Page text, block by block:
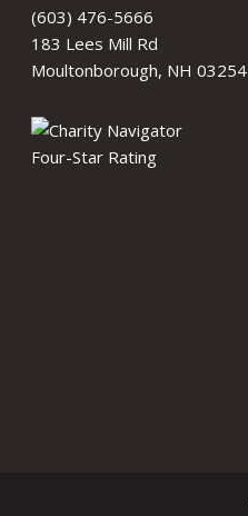
(603) 476-5666
183 Lees Mill Rd
Moultonborough, NH 03254